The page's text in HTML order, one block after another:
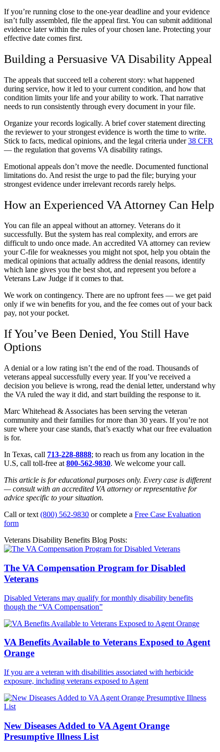
If you’re running close to the one-year deadline and your evidence
isn’t fully assembled, file the appeal first. You can submit additional
evidence later within the rules of your chosen lane. Protecting your
effective date comes first.
Building a Persuasive VA Disability Appeal
The appeals that succeed tell a coherent story: what happened
during service, how it led to your current condition, and how that
condition limits your life and your ability to work. That narrative
needs to run consistently through every document in your file.
Organize your records logically. A brief cover statement directing
the reviewer to your strongest evidence is worth the time to write.
Stick to facts, medical opinions, and the legal criteria under38 CFR
— the regulation that governs VA disability ratings.
Emotional appeals don’t move the needle. Documented functional
limitations do. And resist the urge to pad the file; burying your
strongest evidence under irrelevant records rarely helps.
How an Experienced VA Attorney Can Help
You can file an appeal without an attorney. Veterans do it
successfully. But the system has real complexity, and errors are
difficult to undo once made. An accredited VA attorney can review
your C-file for weaknesses you might not spot, help you obtain the
medical opinions that actually address the denial reasons, identify
which lane gives you the best shot, and represent you before a
Veterans Law Judge if it comes to that.
We work on contingency. There are no upfront fees — we get paid
only if we win benefits for you, and the fee comes out of your back
pay, not your pocket.
If You’ve Been Denied, You Still Have
Options
A denial or a low rating isn’t the end of the road. Thousands of
veterans appeal successfully every year. If you’ve received a
decision you believe is wrong, read the denial letter, understand why
the VA ruled the way it did, and start building the response to it.
Marc Whitehead & Associates has been serving the veteran
community and their families for more than 30 years. If you’re not
sure where your case stands, that’s exactly what our free evaluation
is for.
In Texas, call 713-228-8888; to reach us from any location in the
U.S, call toll-free at 800-562-9830. We welcome your call.
This article is for educational purposes only. Every case is different
— consult with an accredited VA attorney or representative for
advice specific to your situation.
Call or text (800) 562-9830 or complete a Free Case Evaluation
form
Veterans Disability Benefits Blog Posts:
The VA Compensation Program for Disabled
Veterans
Disabled Veterans may qualify for monthly disability benefits
though the “VA Compensation”
VA Benefits Available to Veterans Exposed to Agent
Orange
If you are a veteran with disabilities associated with herbicide
exposure, including veterans exposed to Agent
New Diseases Added to VA Agent Orange
Presumptive Illness List